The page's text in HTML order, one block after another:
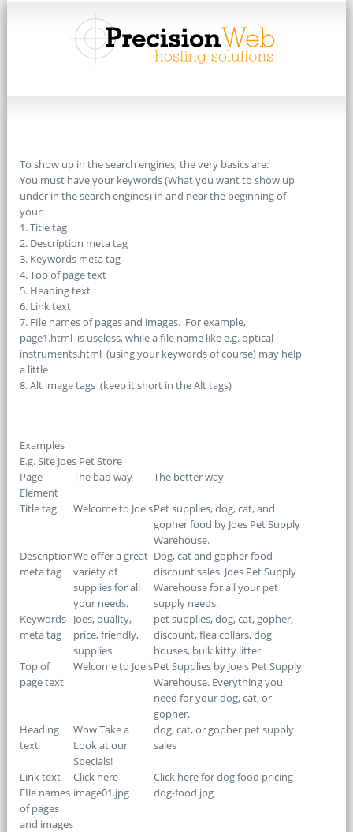
To show up in the search engines, the very basics are:
You must have your keywords (What you want to show up
under in the search engines) in and near the beginning of
your:
1. Title tag
2. Description meta tag
3. Keywords meta tag
4. Top of page text
5. Heading text
6. Link text
7. FIle names of pages and images. For example,
page1.html is useless, while a file name like e.g. optical-
instruments.html (using your keywords of course) may help
a little
8. Alt image tags (keep it short in the Alt tags)
Examples
E.g. Site Joes Pet Store
Page
Element
The bad way The better way
Title tag Welcome to Joe'sPet supplies, dog, cat, and
gopher food by Joes Pet Supply
Warehouse.
Description
meta tag
We offer a great
variety of
supplies for all
your needs.
Dog, cat and gopher food
discount sales. Joes Pet Supply
Warehouse for all your pet
supply needs.
Keywords
meta tag
Joes, quality,
price, friendly,
supplies
pet supplies, dog, cat, gopher,
discount, flea collars, dog
houses, bulk kitty litter
Top of
page text
Welcome to Joe'sPet Supplies by Joe's Pet Supply
Warehouse. Everything you
need for your dog, cat, or
gopher.
Heading
text
Wow Take a
Look at our
Specials!
dog, cat, or gopher pet supply
sales
Link text Click here
Click here for dog food pricing
FIle names
of pages
and images
image01.jpg dog-food.jpg